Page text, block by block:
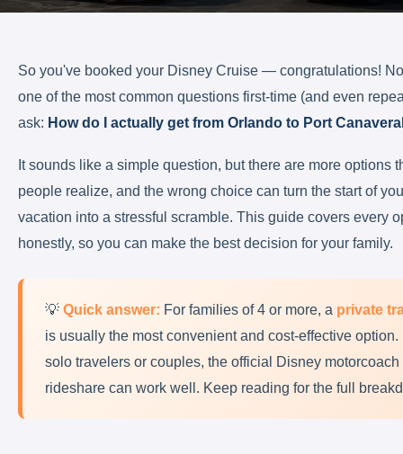
So you've booked your Disney Cruise — congratulations!
one of the most common questions first-time (and even
ask: How do I actually get from Orlando to Port
It sounds like a simple question, but there are more options
people realize, and the wrong choice can turn the start of
vacation into a stressful scramble. This guide covers every
honestly, so you can make the best decision for your family.
💡 Quick answer: For families of 4 or more, a private
is usually the most convenient and cost-effective option.
solo travelers or couples, the official Disney motorcoach
rideshare can work well. Keep reading for the full